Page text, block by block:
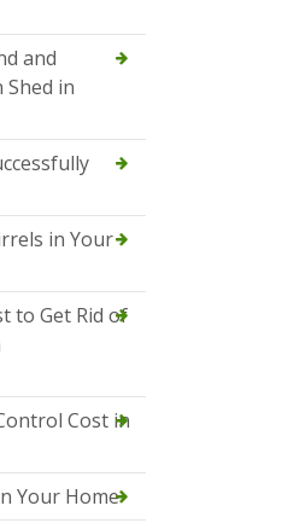
and
Shed in
in Your
to Get Rid of
Cost in
Your Home